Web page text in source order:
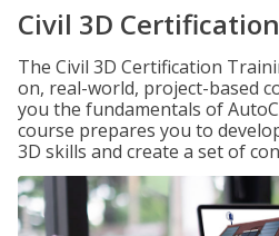
Civil 3D
The Civil 3D Certification
on, real-world, project-based
you the fundamentals of
course prepares you to
3D skills and create a set of